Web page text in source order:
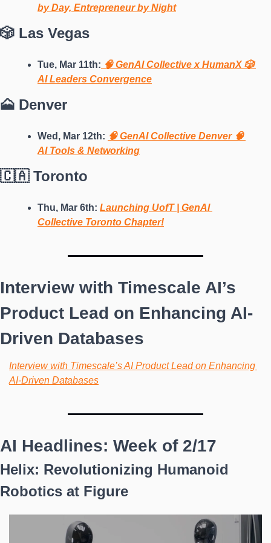
by Day, Entrepreneur by Night
🎲 Las Vegas
Tue, Mar 11th: 🧠 GenAI Collective x HumanX 🎲
AI Leaders Convergence
🗻 Denver
Wed, Mar 12th: 🧠 GenAI Collective Denver 🧠
AI Tools & Networking
🇨🇦 Toronto
Thu, Mar 6th: Launching UofT | GenAI
Collective Toronto Chapter!
Interview with Timescale AI’s
Product Lead on Enhancing AI-
Driven Databases
Interview with Timescale’s AI Product Lead on Enhancing
AI-Driven Databases
AI Headlines: Week of 2/17
Helix: Revolutionizing Humanoid
Robotics at Figure